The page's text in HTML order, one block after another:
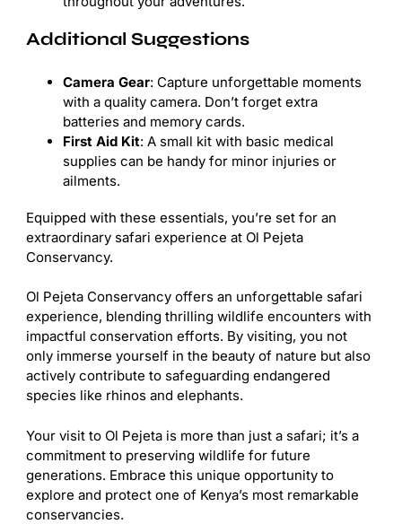
Additional Suggestions
Camera Gear: Capture unforgettable moments
with a quality camera. Don’t forget extra
batteries and memory cards.
First Aid Kit: A small kit with basic medical
supplies can be handy for minor injuries or
ailments.
Equipped with these essentials, you’re set for an
extraordinary safari experience at Ol Pejeta
Conservancy.
Ol Pejeta Conservancy offers an unforgettable safari
experience, blending thrilling wildlife encounters with
impactful conservation efforts. By visiting, you not
only immerse yourself in the beauty of nature but also
actively contribute to safeguarding endangered
species like rhinos and elephants.
Your visit to Ol Pejeta is more than just a safari; it’s a
commitment to preserving wildlife for future
generations. Embrace this unique opportunity to
explore and protect one of Kenya’s most remarkable
conservancies.